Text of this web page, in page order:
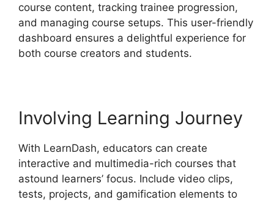
course content, tracking trainee progression,
and managing course setups. This user-friendly
dashboard ensures a delightful experience for
both course creators and students.
Involving Learning Journey
With LearnDash, educators can create
interactive and multimedia-rich courses that
astound learners’ focus. Include video clips,
tests, projects, and gamification elements to